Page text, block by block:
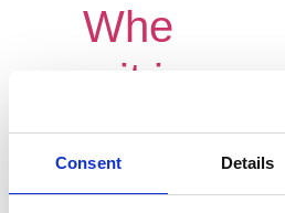
Consent Details
Whe
n it is
more
than